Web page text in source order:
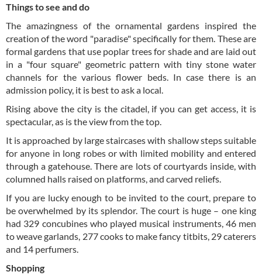
Things to see and do
The amazingness of the ornamental gardens inspired the
creation of the word "paradise" specifically for them. These are
formal gardens that use poplar trees for shade and are laid out
in a "four square" geometric pattern with tiny stone water
channels for the various flower beds. In case there is an
admission policy, it is best to ask a local.
Rising above the city is the citadel, if you can get access, it is
spectacular, as is the view from the top.
It is approached by large staircases with shallow steps suitable
for anyone in long robes or with limited mobility and entered
through a gatehouse. There are lots of courtyards inside, with
columned halls raised on platforms, and carved reliefs.
If you are lucky enough to be invited to the court, prepare to
be overwhelmed by its splendor. The court is huge – one king
had 329 concubines who played musical instruments, 46 men
to weave garlands, 277 cooks to make fancy titbits, 29 caterers
and 14 perfumers.
Shopping